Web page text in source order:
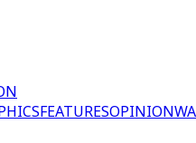
FEATURESOPINION